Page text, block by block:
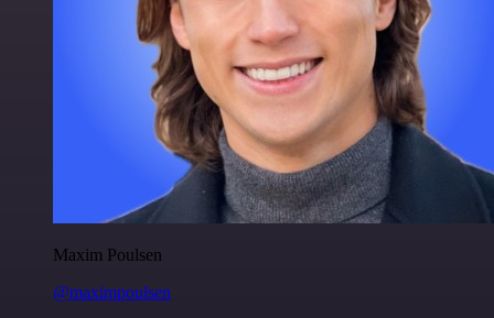
Maxim Poulsen
@maximpoulsen